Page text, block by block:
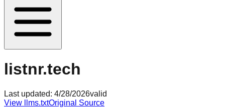
listnr.tech
Last updated: 4/28/2026valid
View llms.txtOriginal Source